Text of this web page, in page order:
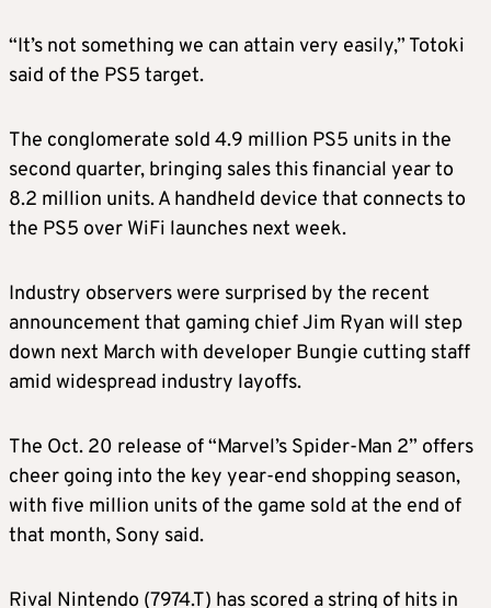
“It’s not something we can attain very easily,” Totoki
said of the PS5 target.
The conglomerate sold 4.9 million PS5 units in the
second quarter, bringing sales this financial year to
8.2 million units. A handheld device that connects to
the PS5 over WiFi launches next week.
Industry observers were surprised by the recent
announcement that gaming chief Jim Ryan will step
down next March with developer Bungie cutting staff
amid widespread industry layoffs.
The Oct. 20 release of “Marvel’s Spider-Man 2” offers
cheer going into the key year-end shopping season,
with five million units of the game sold at the end of
that month, Sony said.
Rival Nintendo (7974.T) has scored a string of hits in